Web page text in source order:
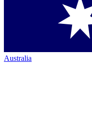
Australia